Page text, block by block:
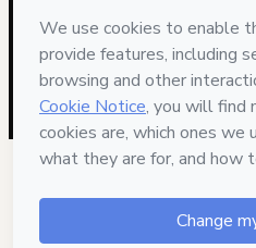
Learn more about your purchase
here
Hotmart ©2026
- All rights reserved
2026-08-07T09:07:50.378Z REF.